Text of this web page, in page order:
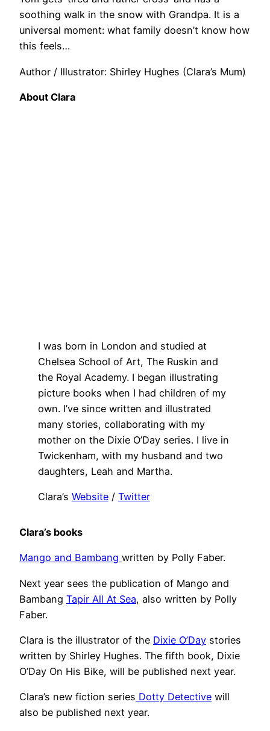
soothing walk in the snow with Grandpa. It is a
universal moment: what family doesn’t know how
this feels…
Author / Illustrator: Shirley Hughes (Clara’s Mum)
About Clara
I was born in London and studied at
Chelsea School of Art, The Ruskin and
the Royal Academy. I began illustrating
picture books when I had children of my
own. I’ve since written and illustrated
many stories, collaborating with my
mother on the Dixie O’Day series. I live in
Twickenham, with my husband and two
daughters, Leah and Martha.
Clara’s Website/ Twitter
Clara’s books
Mango and Bambang written by Polly Faber.
Next year sees the publication of Mango and
Bambang Tapir All At Sea, also written by Polly
Faber.
Clara is the illustrator of the Dixie O’Day stories
written by Shirley Hughes. The fifth book, Dixie
O’Day On His Bike, will be published next year.
Clara’s new fiction series Dotty Detective will
also be published next year.